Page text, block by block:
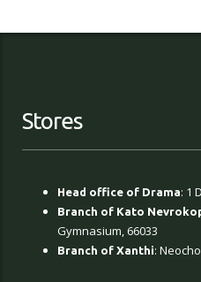
Stores
Head office of Drama: 1
Branch of Kato
Gymnasium, 66033
Branch of Xanthi: